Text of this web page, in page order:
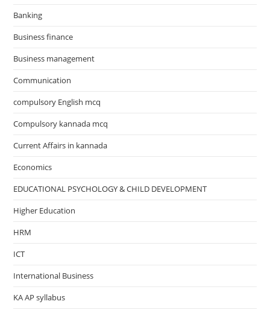
Banking
Business finance
Business management
Communication
compulsory English mcq
Compulsory kannada mcq
Current Affairs in kannada
Economics
EDUCATIONAL PSYCHOLOGY & CHILD DEVELOPMENT
Higher Education
HRM
ICT
International Business
KA AP syllabus